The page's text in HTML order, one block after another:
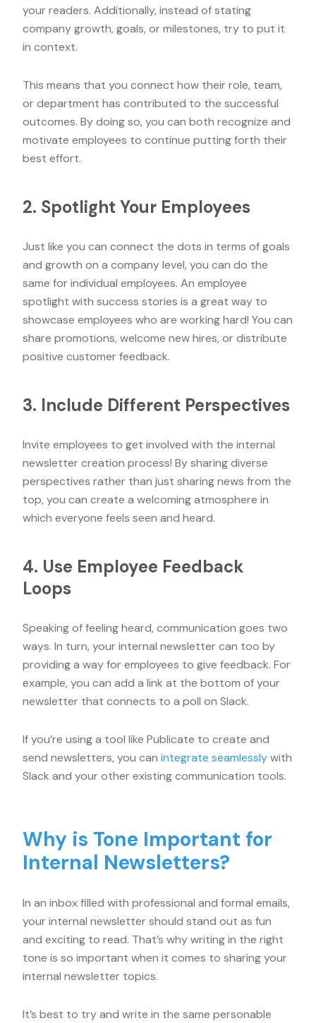
your readers. Additionally, instead of stating
company growth, goals, or milestones, try to put it
in context.
This means that you connect how their role, team,
or department has contributed to the successful
outcomes. By doing so, you can both recognize and
motivate employees to continue putting forth their
best effort.
2. Spotlight Your Employees
Just like you can connect the dots in terms of goals
and growth on a company level, you can do the
same for individual employees. An employee
spotlight with success stories is a great way to
showcase employees who are working hard! You can
share promotions, welcome new hires, or distribute
positive customer feedback.
3. Include Different Perspectives
Invite employees to get involved with the internal
newsletter creation process! By sharing diverse
perspectives rather than just sharing news from the
top, you can create a welcoming atmosphere in
which everyone feels seen and heard.
4. Use Employee Feedback
Loops
Speaking of feeling heard, communication goes two
ways. In turn, your internal newsletter can too by
providing a way for employees to give feedback. For
example, you can add a link at the bottom of your
newsletter that connects to a poll on Slack.
If you’re using a tool like Publicate to create and
send newsletters, you can integrate seamlesslywith
Slack and your other existing communication tools.
Why is Tone Important for
Internal Newsletters?
In an inbox filled with professional and formal emails,
your internal newsletter should stand out as fun
and exciting to read. That’s why writing in the right
tone is so important when it comes to sharing your
internal newsletter topics.
It’s best to try and write in the same personable